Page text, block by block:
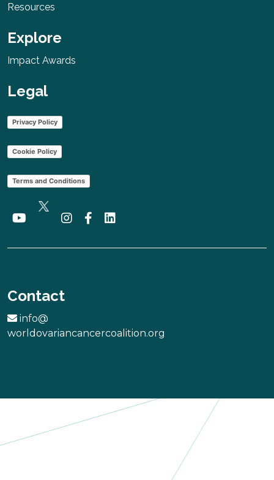
Relief Society
(NCRS)
USA
More
UN LAZO
Chile
Resources
Explore
Impact Awards
Legal
Privacy Policy
Cookie Policy
Terms and Conditions
Contact
info@
worldovariancancercoalition.org